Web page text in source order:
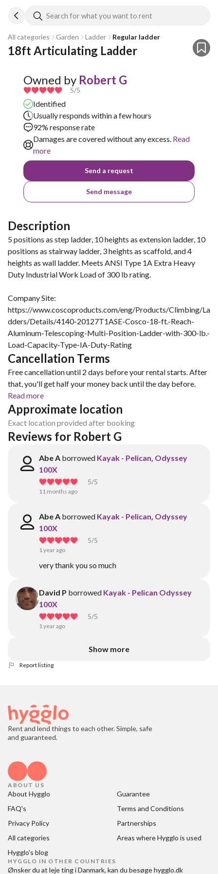
Search for what you want to rent
All categories Garden Ladder Regular ladder
18ft Articulating Ladder
Owned by Robert G
5/5
Identified
Usually responds within a few hours
92% response rate
Damages are covered without any excess. Read
more
Send a request
Send message
Description
5 positions as step ladder, 10 heights as extension ladder, 10
positions as stairway ladder, 3 heights as scaffold, and 4
heights as wall ladder. Meets ANSI Type 1A Extra Heavy
Duty Industrial Work Load of 300 lb rating.
Company Site:
https://www.coscoproducts.com/eng/Products/Climbing/La
dders/Details/4140-20127T1ASE-Cosco-18-ft.-Reach-
Aluminum-Telescoping-Multi-Position-Ladder-with-300-lb.-
Load-Capacity-Type-IA-Duty-Rating
Cancellation Terms
Free cancellation until 2 days before your rental starts. After
that, you'll get half your money back until the day before.
Read more
Approximate location
Exact location provided after booking
Reviews for Robert G
Abe A borrowed Kayak - Pelican‚ Odyssey
100X
5/5
11 months ago
Abe A borrowed Kayak - Pelican‚ Odyssey
100X
5/5
1 year ago
very thank you so much
David P borrowed Kayak - Pelican Odyssey
100X
5/5
1 year ago
Show more
Report listing
Rent and lend things to each other. Simple, safe
and guaranteed.
ABOUT US
About Hygglo
Guarantee
FAQ's
Terms and Conditions
Privacy Policy
Partnerships
All categories
Areas where Hygglo is used
Hygglo's blog
HYGGLO IN OTHER COUNTRIES
Ønsker du at leje ting i Danmark, kan du besøgehygglo.dk